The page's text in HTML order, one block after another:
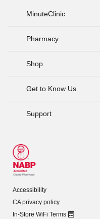
MinuteClinic
Pharmacy
Shop
Get to Know Us
Support
Accessibility
CA privacy policy
In-Store WiFi Terms